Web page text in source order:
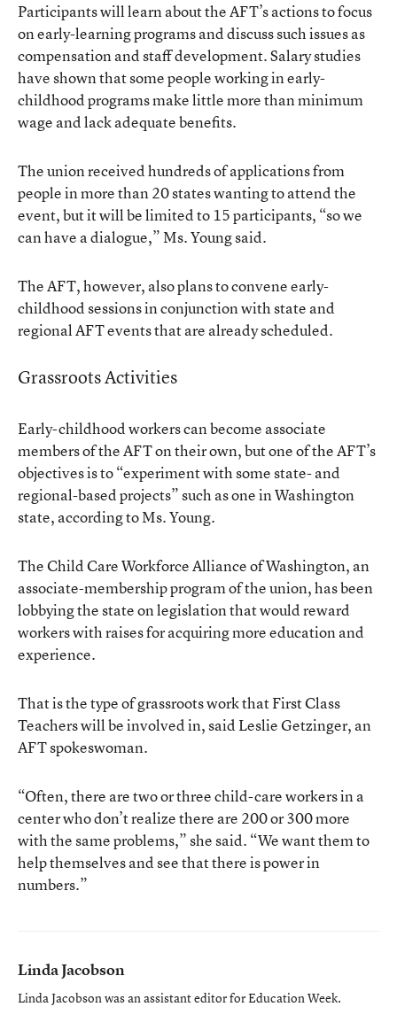
Participants will learn about the AFT’s actions to focus
on early-learning programs and discuss such issues as
compensation and staff development. Salary studies
have shown that some people working in early-
childhood programs make little more than minimum
wage and lack adequate benefits.
The union received hundreds of applications from
people in more than 20 states wanting to attend the
event, but it will be limited to 15 participants, “so we
can have a dialogue,” Ms. Young said.
The AFT, however, also plans to convene early-
childhood sessions in conjunction with state and
regional AFT events that are already scheduled.
Grassroots Activities
Early-childhood workers can become associate
members of the AFT on their own, but one of the AFT’s
objectives is to “experiment with some state- and
regional-based projects” such as one in Washington
state, according to Ms. Young.
The Child Care Workforce Alliance of Washington, an
associate-membership program of the union, has been
lobbying the state on legislation that would reward
workers with raises for acquiring more education and
experience.
That is the type of grassroots work that First Class
Teachers will be involved in, said Leslie Getzinger, an
AFT spokeswoman.
“Often, there are two or three child-care workers in a
center who don’t realize there are 200 or 300 more
with the same problems,” she said. “We want them to
help themselves and see that there is power in
numbers.”
Linda Jacobson
Linda Jacobson was an assistant editor for Education Week.